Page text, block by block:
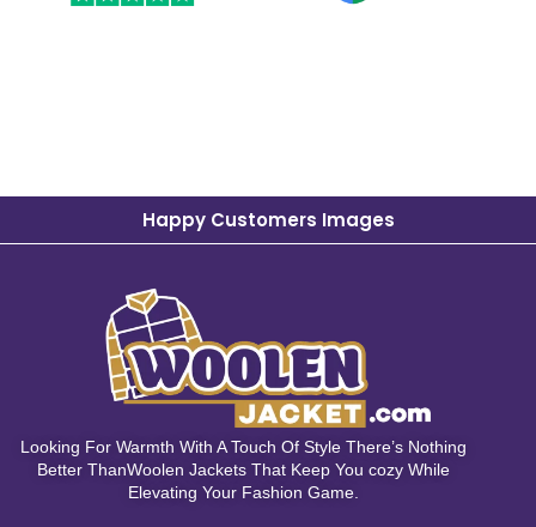
Happy Customers Images
Looking For Warmth With A Touch Of Style There’s Nothing
Better ThanWoolen Jackets That Keep You cozy While
Elevating Your Fashion Game.